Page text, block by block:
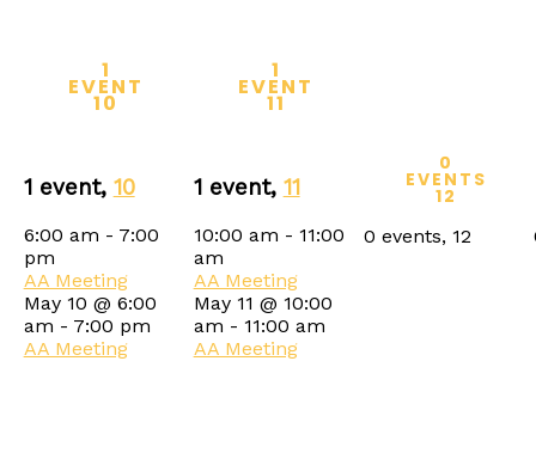
1
EVENT
10
1 event, 10
6:00 am - 7:00
pm
AA Meeting
May 10 @ 6:00
am - 7:00 pm
AA Meeting
1
EVENT
11
1 event, 11
10:00 am - 11:00
am
AA Meeting
May 11 @ 10:00
am - 11:00 am
AA Meeting
0
EVENTS
12
0 events, 12